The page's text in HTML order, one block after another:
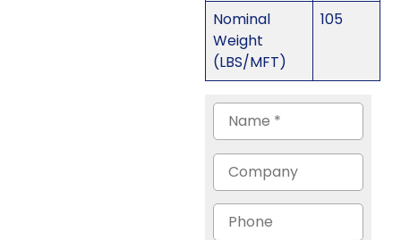
Nominal
Weight
(LBS/MFT)
105